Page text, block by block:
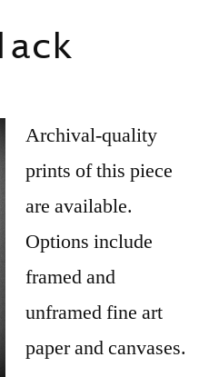
Archival-quality
prints of this piece
are available.
Options include
framed and
unframed fine art
paper and canvases.